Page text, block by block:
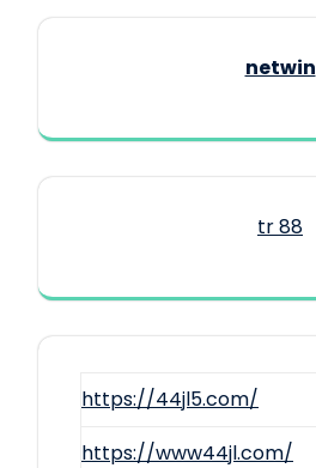
netwin
tr 88
https://44jl5.com/
https://www44jl.com/